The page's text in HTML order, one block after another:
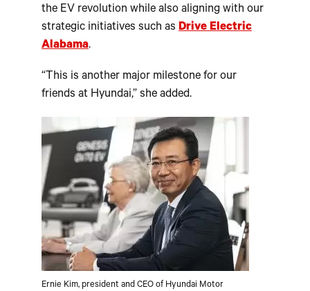
the EV revolution while also aligning with our
strategic initiatives such as Drive Electric
Alabama.
“This is another major milestone for our
friends at Hyundai,” she added.
Ernie Kim, president and CEO of Hyundai Motor